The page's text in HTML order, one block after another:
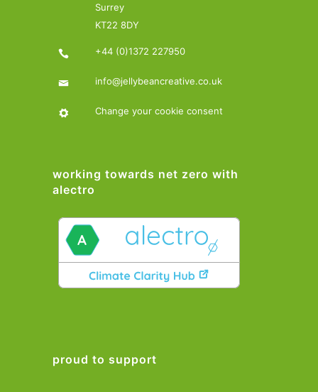
Surrey
KT22 8DY
+44 (0)1372 227950
info@jellybeancreative.co.uk
Change your cookie consent
working towards net zero with
alectro
proud to support